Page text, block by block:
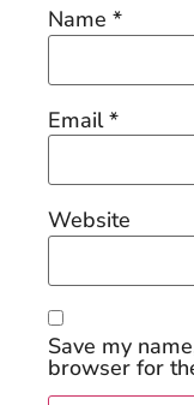
Name *
Email*
Website
Save my
browser for